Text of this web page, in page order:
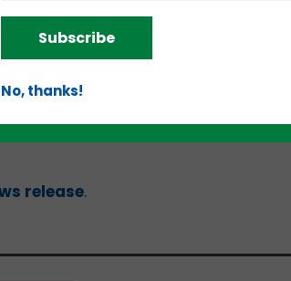
and the “Reinvestor (Fund-of-
partners and the SBA’s reach to
the regulatory and policy
applicants and provide a more
release.
Subscribe
No, thanks!